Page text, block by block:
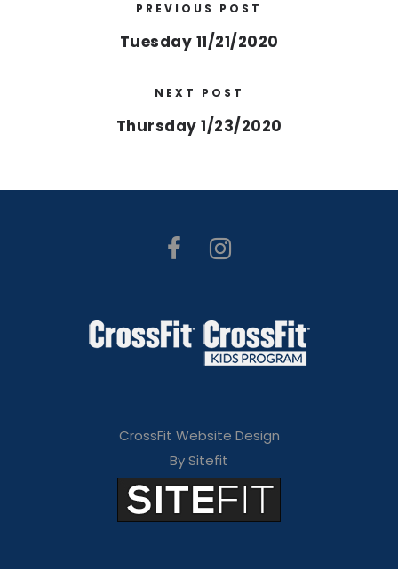
PREVIOUS POST
Tuesday 11/21/2020
NEXT POST
Thursday 1/23/2020
CrossFit Website Design
By Sitefit